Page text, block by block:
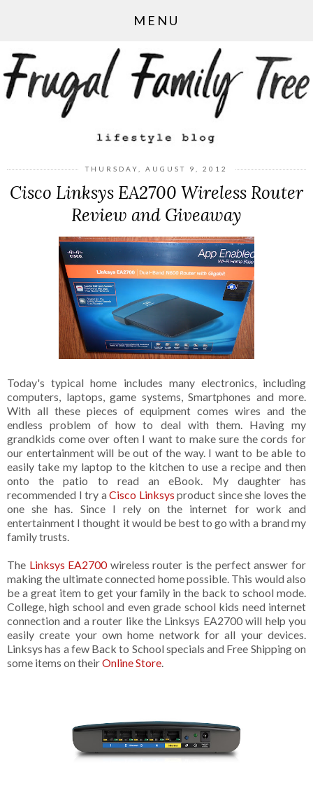
MENU
THURSDAY, AUGUST 9, 2012
Cisco Linksys EA2700 Wireless Router
Review and Giveaway
Today's typical home includes many electronics, including
computers, laptops, game systems, Smartphones and more.
With all these pieces of equipment comes wires and the
endless problem of how to deal with them. Having my
grandkids come over often I want to make sure the cords for
our entertainment will be out of the way. I want to be able to
easily take my laptop to the kitchen to use a recipe and then
onto the patio to read an eBook. My daughter has
recommended I try a Cisco Linksys product since she loves the
one she has. Since I rely on the internet for work and
entertainment I thought it would be best to go with a brand my
family trusts.
The Linksys EA2700wireless router is the perfect answer for
making the ultimate connected home possible. This would also
be a great item to get your family in the back to school mode.
College, high school and even grade school kids need internet
connection and a router like the Linksys EA2700 will help you
easily create your own home network for all your devices.
Linksys has a few Back to School specials and Free Shipping on
some items on theirOnline Store.